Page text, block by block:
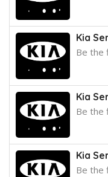
Kia
Be the
Kia
Be the
Kia
Be the